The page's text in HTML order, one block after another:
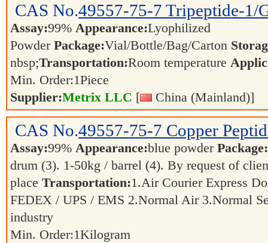
CAS No.49557-75-7 Tripeptide-1/
Assay:99% Appearance:Lyophilized
Powder Package:Vial/Bottle/Bag/Carton
nbsp;Transportation:Room temperature
Min. Order:1Piece
Supplier:Metrix LLC [ China (Mainland)]
CAS No.49557-75-7 Copper
Assay:99% Appearance:blue powder Package:
drum (3). 1-50kg / barrel (4). By request of
place Transportation:1.Air Courier Express
FEDEX / UPS / EMS 2.Normal Air 3.Normal
industry
Min. Order:1Kilogram